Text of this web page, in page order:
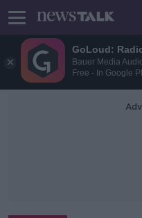
GoLoud:
Bauer Media
Free - In Google